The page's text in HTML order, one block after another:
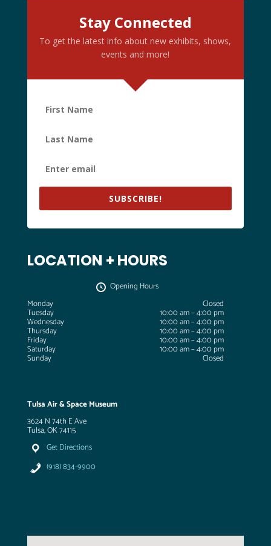
Stay Connected
To get the latest info about new exhibits, shows,
events and more!
SUBSCRIBE!
LOCATION + HOURS
Opening Hours
Monday
Closed
Tuesday 10:00 am – 4:00 pm
Wednesday 10:00 am – 4:00 pm
Thursday 10:00 am – 4:00 pm
Friday 10:00 am – 4:00 pm
Saturday 10:00 am – 4:00 pm
Sunday Closed
Tulsa Air & Space Museum
3624 N 74th E Ave
Tulsa, OK 74115
Get Directions
(918) 834-9900